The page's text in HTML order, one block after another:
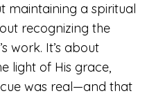
maintaining a spiritual
recognizing the
work. It’s about
light of His grace,
was real—and that